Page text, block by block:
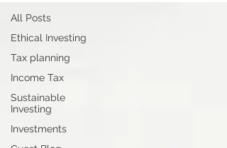
All Posts
Ethical Investing
Tax planning
Income Tax
Sustainable
Investing
Investments